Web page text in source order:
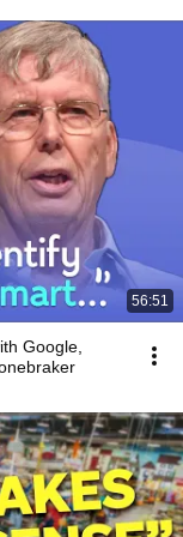
56:51
Google,